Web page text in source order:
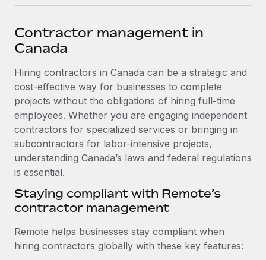
SERVICES
Ask an expert
Get expert help on global HR & compliance
Background checks
Simplify your candidate screening processes
Compliance watchtower
Stay ahead of compliance risks
Device management
Provision and track IT devices globally
Entity setup
Establish compliant entities fast
Become a partner
Explore partnership opportunities with us
Remote Build
Coming soon
Integrations and AI Automations Consulting
CASE STUDIES
How AI pioneer Weaviate grew its workforce
120% with Remote
Weaviate at a glance Weaviate create open source, AI-first
infrastructure. It's mission is to bring...
Learn More
Newsroom
Salary & Talent Insights
Insights center
Get support
See all resources
Global Payroll
EOR & PEO
Contractor Management
한국어
中文（简体）
Contractor management in
Canada
Hiring contractors in Canada can be a strategic and
cost-effective way for businesses to complete
projects without the obligations of hiring full-time
employees. Whether you are engaging independent
contractors for specialized services or bringing in
subcontractors for labor-intensive projects,
understanding Canada’s laws and federal regulations
is essential.
Staying compliant with Remote’s
contractor management
Remote helps businesses stay compliant when
hiring contractors globally with these key features: